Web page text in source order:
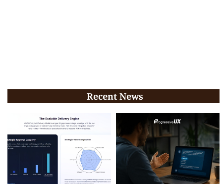
Recent News